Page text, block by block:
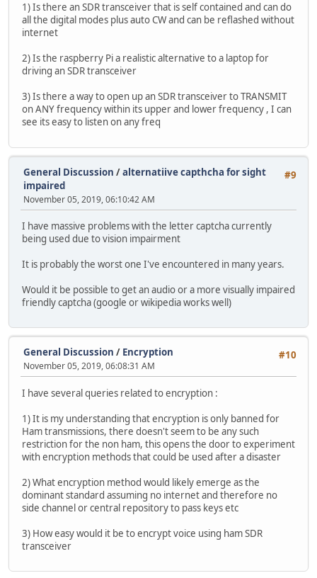
1) Is there an SDR transceiver that is self contained and can do
all the digital modes plus auto CW and can be reflashed without
internet
2) Is the raspberry Pi a realistic alternative to a laptop for
driving an SDR transceiver
3) Is there a way to open up an SDR transceiver to TRANSMIT
on ANY frequency within its upper and lower frequency , I can
see its easy to listen on any freq
#9
General Discussion /alternatiive capthcha for sight
impaired
November 05, 2019, 06:10:42 AM
I have massive problems with the letter captcha currently
being used due to vision impairment
It is probably the worst one I've encountered in many years.
Would it be possible to get an audio or a more visually impaired
friendly captcha (google or wikipedia works well)
#10
General Discussion / Encryption
November 05, 2019, 06:08:31 AM
I have several queries related to encryption :
1) It is my understanding that encryption is only banned for
Ham transmissions, there doesn't seem to be any such
restriction for the non ham, this opens the door to experiment
with encryption methods that could be used after a disaster
2) What encryption method would likely emerge as the
dominant standard assuming no internet and therefore no
side channel or central repository to pass keys etc
3) How easy would it be to encrypt voice using ham SDR
transceiver